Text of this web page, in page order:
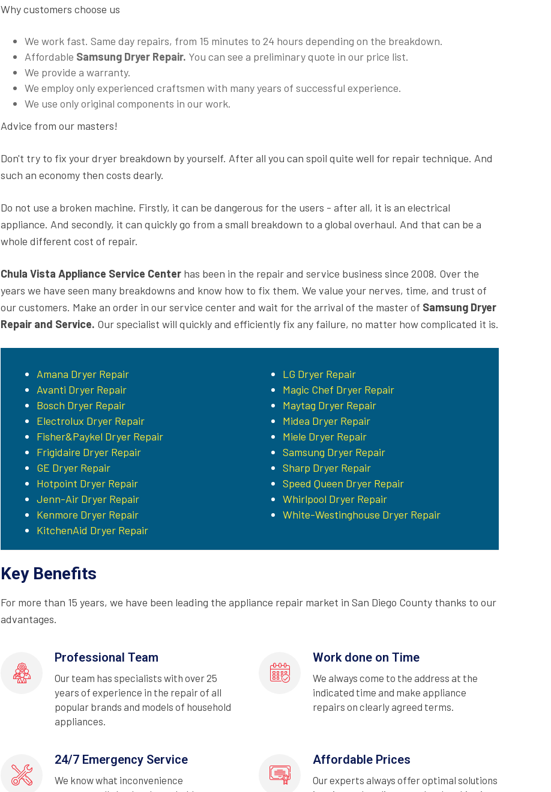
Why customers choose us
We work fast. Same day repairs, from 15 minutes to 24 hours depending on the breakdown.
Affordable Samsung Dryer Repair. You can see a preliminary quote in our price list.
We provide a warranty.
We employ only experienced craftsmen with many years of successful experience.
We use only original components in our work.
Advice from our masters!
Don't try to fix your dryer breakdown by yourself. After all you can spoil quite well for repair technique. And
such an economy then costs dearly.
Do not use a broken machine. Firstly, it can be dangerous for the users - after all, it is an electrical
appliance. And secondly, it can quickly go from a small breakdown to a global overhaul. And that can be a
whole different cost of repair.
Chula Vista Appliance Service Center has been in the repair and service business since 2008. Over the
years we have seen many breakdowns and know how to fix them. We value your nerves, time, and trust of
our customers. Make an order in our service center and wait for the arrival of the master of Samsung Dryer
Repair and Service. Our specialist will quickly and efficiently fix any failure, no matter how complicated it is.
Amana Dryer Repair
Avanti Dryer Repair
Bosch Dryer Repair
Electrolux Dryer Repair
Fisher&Paykel Dryer Repair
Frigidaire Dryer Repair
GE Dryer Repair
Hotpoint Dryer Repair
Jenn-Air Dryer Repair
Kenmore Dryer Repair
KitchenAid Dryer Repair
LG Dryer Repair
Magic Chef Dryer Repair
Maytag Dryer Repair
Midea Dryer Repair
Miele Dryer Repair
Samsung Dryer Repair
Sharp Dryer Repair
Speed Queen Dryer Repair
Whirlpool Dryer Repair
White-Westinghouse Dryer Repair
Key Benefits
For more than 15 years, we have been leading the appliance repair market in San Diego County thanks to our
advantages.
Professional Team
Our team has specialists with over 25
years of experience in the repair of all
popular brands and models of household
appliances.
Work done on Time
We always come to the address at the
indicated time and make appliance
repairs on clearly agreed terms.
24/7 Emergency Service
We know what inconvenience
Affordable Prices
Our experts always offer optimal solutions